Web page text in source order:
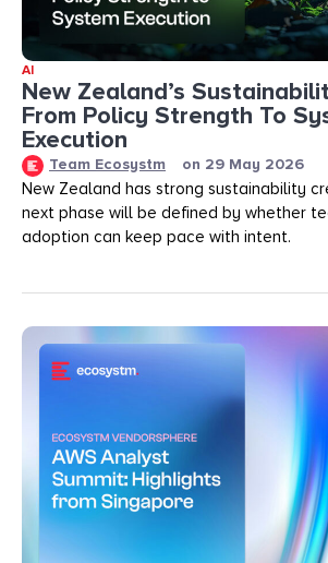
AI
New Zealand’s
From Policy Strength To
Execution
Team Ecosystm on 29 May 2026
New Zealand has strong sustainability
next phase will be defined by whether
adoption can keep pace with intent.